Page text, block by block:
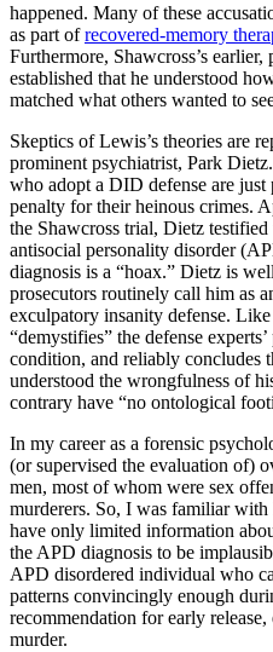
happened. Many of these
as part ofrecovered-memory
Furthermore, Shawcross’s earlier,
established that he understood
matched what others wanted to
Skeptics of Lewis’s theories are
prominent psychiatrist, Park
who adopt a DID defense are
penalty for their heinous crimes.
the Shawcross trial, Dietz
antisocial personality disorder
diagnosis is a “hoax.” Dietz is
prosecutors routinely call him as
exculpatory insanity defense.
“demystifies” the defense
condition, and reliably concludes
understood the wrongfulness of
contrary have “no ontological
In my career as a forensic
(or supervised the evaluation of)
men, most of whom were sex
murderers. So, I was familiar with
have only limited information
the APD diagnosis to be
APD disordered individual who
patterns convincingly enough
recommendation for early
murder.